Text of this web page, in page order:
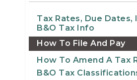
Tax Rates, Due
B&O Tax Info
How To File And Pay
How To Amend A Tax
B&O Tax